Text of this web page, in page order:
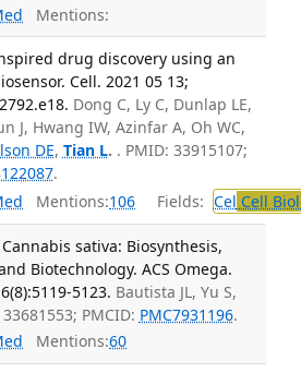
Mentions:
drug discovery using an
Cell. 2021 05 13;
Dong C, Ly C, Dunlap LE,
J, Hwang IW, Azinfar A, Oh WC,
DE, Tian L. . PMID: 33915107;
.
Mentions:106 Fields: Cel Cell
sativa: Biosynthesis,
Biotechnology. ACS Omega.
5123. Bautista JL, Yu S,
PMCID: PMC7931196.
Mentions:60